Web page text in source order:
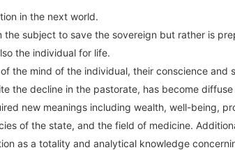
in the next world.
the subject to save the sovereign but rather is
the individual for life.
the mind of the individual, their conscience and
the decline in the pastorate, has become
new meanings including wealth, well-being,
of the state, and the field of medicine.
as a totality and analytical knowledge